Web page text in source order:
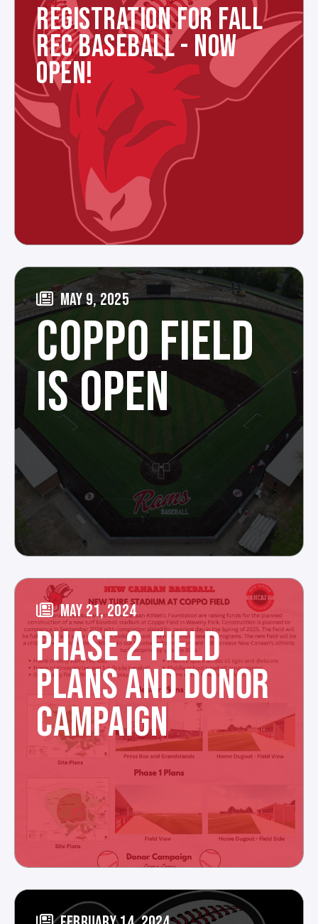
REGISTRATION FOR FALL
REC BASEBALL - NOW
OPEN!
MAY 9, 2025
COPPO FIELD
IS OPEN
MAY 21, 2024
PHASE 2 FIELD
PLANS AND DONOR
CAMPAIGN